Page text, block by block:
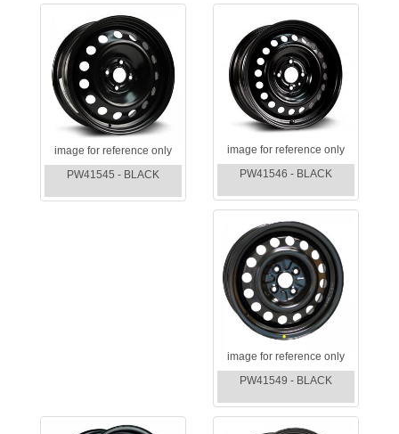
image for reference only
PW41545 - BLACK
image for reference only
PW41546 - BLACK
image for reference only
PW41549 - BLACK